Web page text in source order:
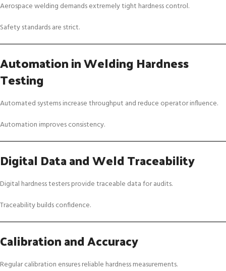
Aerospace welding demands extremely tight hardness control.
Safety standards are strict.
Automation in Welding Hardness
Testing
Automated systems increase throughput and reduce operator influence.
Automation improves consistency.
Digital Data and Weld Traceability
Digital hardness testers provide traceable data for audits.
Traceability builds confidence.
Calibration and Accuracy
Regular calibration ensures reliable hardness measurements.